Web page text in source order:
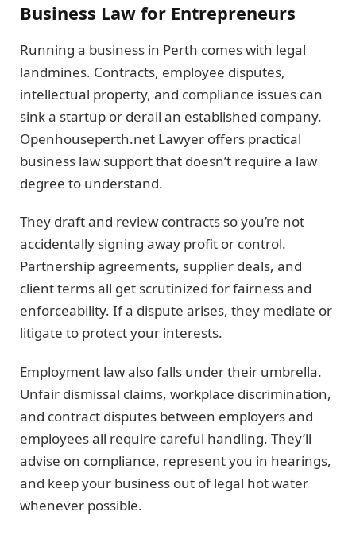
Business Law for Entrepreneurs
Running a business in Perth comes with legal
landmines. Contracts, employee disputes,
intellectual property, and compliance issues can
sink a startup or derail an established company.
Openhouseperth.net Lawyer offers practical
business law support that doesn’t require a law
degree to understand.
They draft and review contracts so you’re not
accidentally signing away profit or control.
Partnership agreements, supplier deals, and
client terms all get scrutinized for fairness and
enforceability. If a dispute arises, they mediate or
litigate to protect your interests.
Employment law also falls under their umbrella.
Unfair dismissal claims, workplace discrimination,
and contract disputes between employers and
employees all require careful handling. They’ll
advise on compliance, represent you in hearings,
and keep your business out of legal hot water
whenever possible.